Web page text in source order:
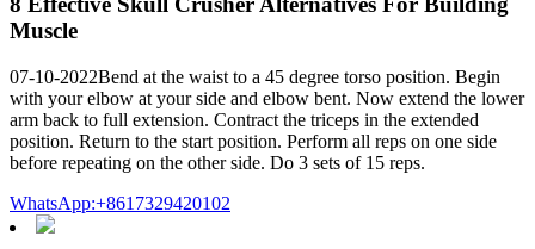
Muscle
07-10-2022Bend at the waist to a 45 degree torso position. Begin
with your elbow at your side and elbow bent. Now extend the lower
arm back to full extension. Contract the triceps in the extended
position. Return to the start position. Perform all reps on one side
before repeating on the other side. Do 3 sets of 15 reps.
WhatsApp:+8617329420102